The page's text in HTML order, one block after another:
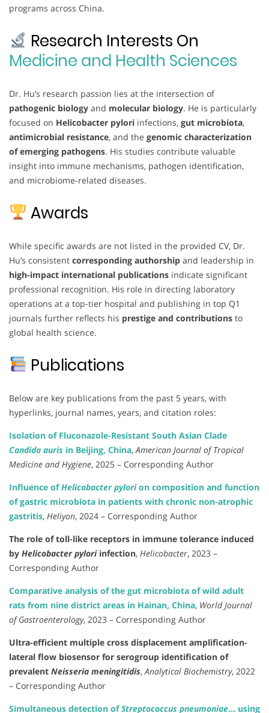
programs across China.
Research Interests On
Medicine and Health Sciences
Dr. Hu’s research passion lies at the intersection of
pathogenic biology and molecular biology. He is particularly
focused on Helicobacter pylori infections, gut microbiota,
antimicrobial resistance, and the genomic characterization
of emerging pathogens. His studies contribute valuable
insight into immune mechanisms, pathogen identification,
and microbiome-related diseases.
Awards
While specific awards are not listed in the provided CV, Dr.
Hu’s consistent corresponding authorship and leadership in
high-impact international publications indicate significant
professional recognition. His role in directing laboratory
operations at a top-tier hospital and publishing in top Q1
journals further reflects his prestige and contributions to
global health science.
Publications
Below are key publications from the past 5 years, with
hyperlinks, journal names, years, and citation roles:
Isolation of Fluconazole-Resistant South Asian Clade
Candida auris in Beijing, China,American Journal of Tropical
Medicine and Hygiene, 2025 – Corresponding Author
Influence ofHelicobacter pylorion composition and function
of gastric microbiota in patients with chronic non-atrophic
gastritis, Heliyon, 2024 – Corresponding Author
The role of toll-like receptors in immune tolerance induced
by Helicobacter pyloriinfection, Helicobacter, 2023 –
Corresponding Author
Comparative analysis of the gut microbiota of wild adult
rats from nine district areas in Hainan, China, World Journal
of Gastroenterology, 2023 – Corresponding Author
Ultra-efficient multiple cross displacement amplification-
lateral flow biosensor for serogroup identification of
prevalent Neisseria meningitidis,Analytical Biochemistry, 2022
– Corresponding Author
Simultaneous detection ofStreptococcus pneumoniae… using